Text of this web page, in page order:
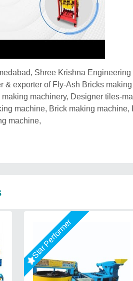
Shree Krishna
& exporter of Fly-Ash Bricks
machinery, Designer tiles-
machine, Brick making
machine,
Star Performer